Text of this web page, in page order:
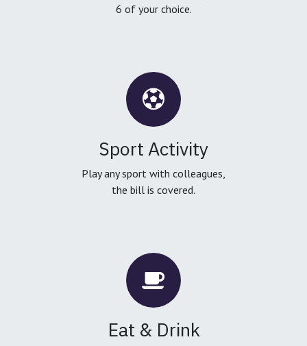
6 of your choice.
Sport Activity
Play any sport with colleagues,
the bill is covered.
Eat & Drink